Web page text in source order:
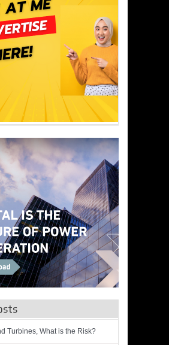
Turbines, What is the Risk?